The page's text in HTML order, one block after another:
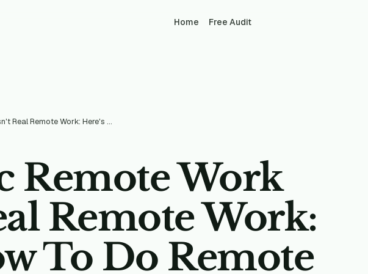
Home Free Audit
Pandemic Remote Work Wasn't Real Remote Work: Here's How To Do Remote Right
Remote Work
Remote Work:
To Do Remote